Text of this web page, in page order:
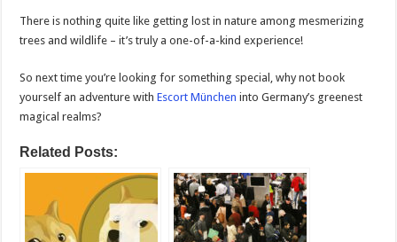
There is nothing quite like getting lost in nature among mesmerizing
trees and wildlife – it’s truly a one-of-a-kind experience!
So next time you’re looking for something special, why not book
yourself an adventure withEscort München into Germany’s greenest
magical realms?
Related Posts: